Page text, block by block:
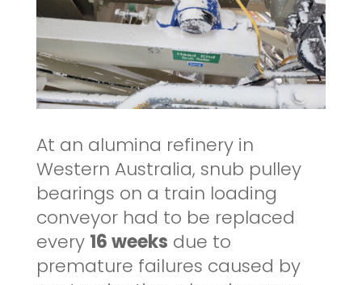
At an alumina refinery in
Western Australia, snub pulley
bearings on a train loading
conveyor had to be replaced
every 16 weeks due to
premature failures caused by